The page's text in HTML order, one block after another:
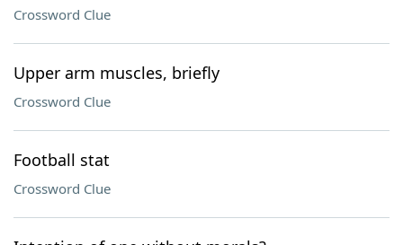
Crossword Clue
Upper arm muscles, briefly
Crossword Clue
Football stat
Crossword Clue